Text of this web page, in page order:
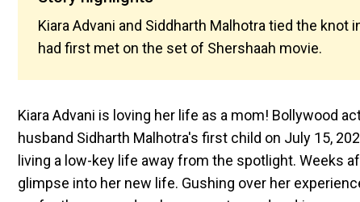
Kiara Advani and Siddharth Malhotra tied the
had first met on the set of Shershaah movie.
Kiara Advani is loving her life as a mom! Bollywood
husband Sidharth Malhotra's first child on July 15,
living a low-key life away from the spotlight. Weeks
glimpse into her new life. Gushing over her